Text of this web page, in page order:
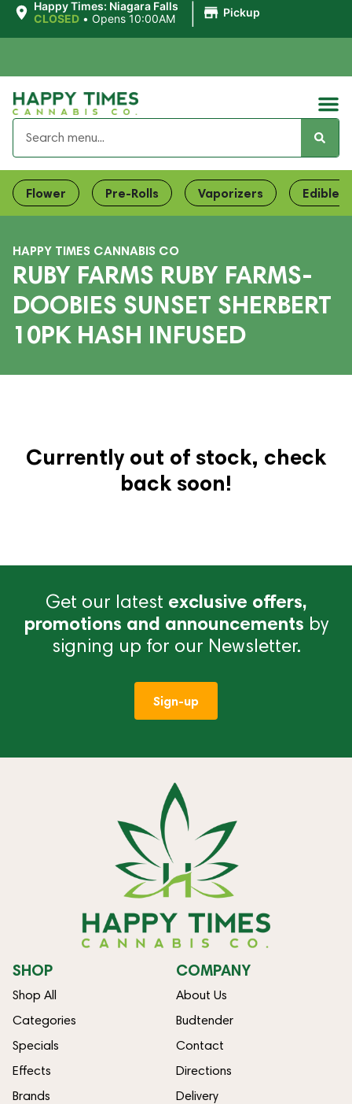
Happy Times: Niagara Falls
CLOSED • Opens 10:00AM Pickup
Flower Pre-Rolls Vaporizers Edibles
HAPPY TIMES CANNABIS CO
RUBY FARMS RUBY FARMS-
DOOBIES SUNSET SHERBERT
10PK HASH INFUSED
Currently out of stock, check
back soon!
Get our latest exclusive offers,
promotions and announcements by
signing up for our Newsletter.
Sign-up
SHOP
Shop All
Categories
Specials
Effects
Brands
COMPANY
About Us
Budtender
Contact
Directions
Delivery